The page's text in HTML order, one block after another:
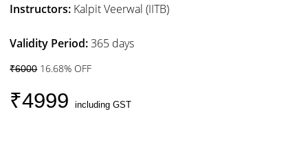
Instructors: Kalpit Veerwal (IITB)
Validity Period:365 days
₹600016.68% OFF
₹4999including GST